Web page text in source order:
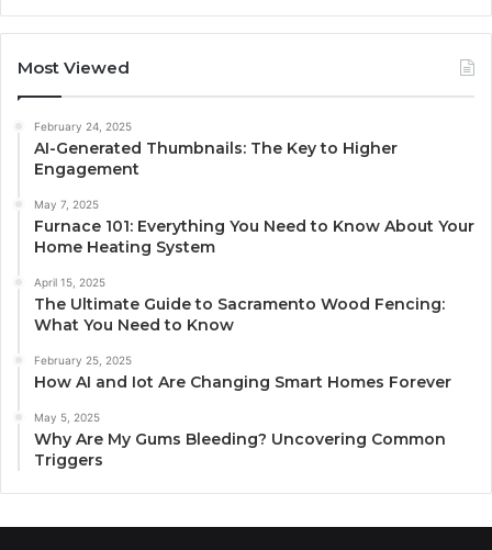
Most Viewed
February 24, 2025
AI-Generated Thumbnails: The Key to Higher
Engagement
May 7, 2025
Furnace 101: Everything You Need to Know About Your
Home Heating System
April 15, 2025
The Ultimate Guide to Sacramento Wood Fencing:
What You Need to Know
February 25, 2025
How AI and Iot Are Changing Smart Homes Forever
May 5, 2025
Why Are My Gums Bleeding? Uncovering Common
Triggers